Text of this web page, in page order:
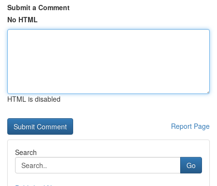
Submit a Comment
No HTML
HTML is disabled
Report Page
Search
Go